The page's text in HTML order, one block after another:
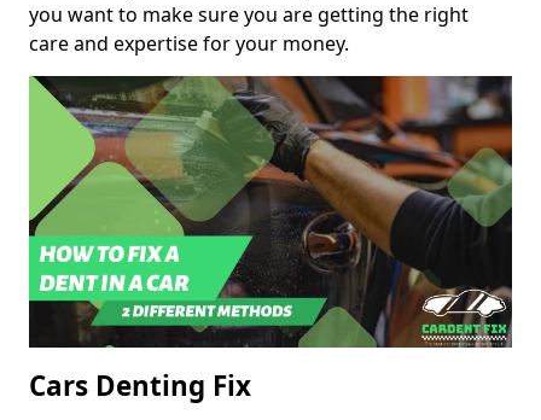
you want to make sure you are getting the right
care and expertise for your money.
Cars Denting Fix